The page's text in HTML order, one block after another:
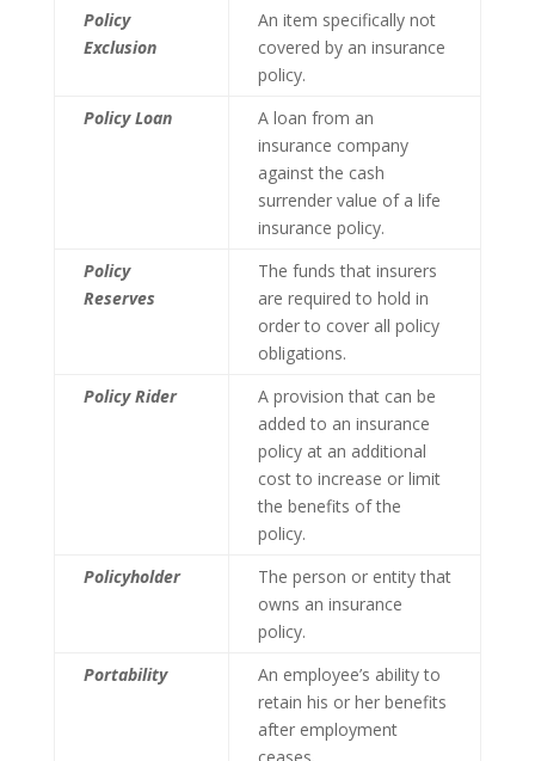
Policy
Exclusion
An item specifically not
covered by an insurance
policy.
Policy Loan
A loan from an
insurance company
against the cash
surrender value of a life
insurance policy.
Policy
Reserves
The funds that insurers
are required to hold in
order to cover all policy
obligations.
Policy Rider
A provision that can be
added to an insurance
policy at an additional
cost to increase or limit
the benefits of the
policy.
Policyholder
The person or entity that
owns an insurance
policy.
Portability
An employee’s ability to
retain his or her benefits
after employment